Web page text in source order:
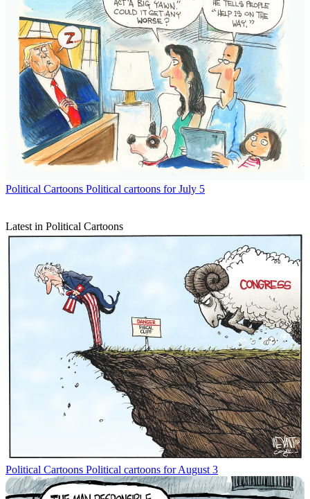
Political Cartoons Political cartoons for July 5
Latest in Political Cartoons
Political Cartoons Political cartoons for August 3